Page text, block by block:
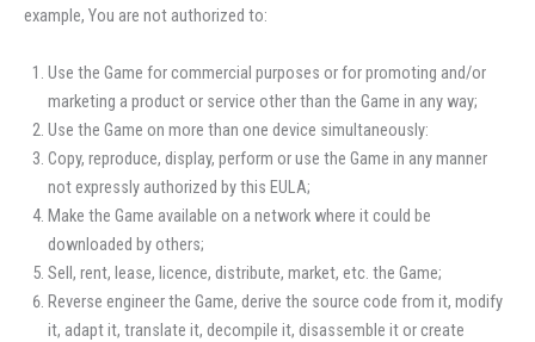
example, You are not authorized to:
Use the Game for commercial purposes or for promoting and/or
marketing a product or service other than the Game in any way;
Use the Game on more than one device simultaneously:
Copy, reproduce, display, perform or use the Game in any manner
not expressly authorized by this EULA;
Make the Game available on a network where it could be
downloaded by others;
Sell, rent, lease, licence, distribute, market, etc. the Game;
Reverse engineer the Game, derive the source code from it, modify
it, adapt it, translate it, decompile it, disassemble it or create